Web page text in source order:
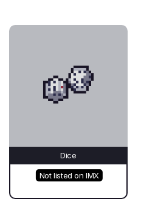
Dice
Not listed on IMX